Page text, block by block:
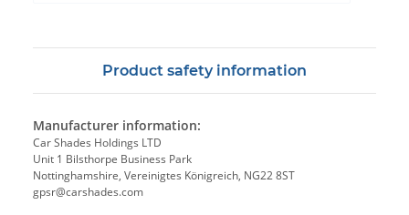
Product safety information
Manufacturer information:
Car Shades Holdings LTD
Unit 1 Bilsthorpe Business Park
Nottinghamshire, Vereinigtes Königreich, NG22 8ST
gpsr@carshades.com